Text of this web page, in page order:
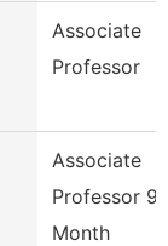
Associate
Professor
Associate
Professor 9
Month